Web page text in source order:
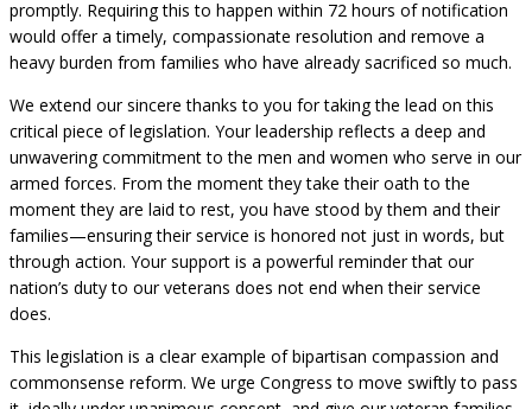
promptly. Requiring this to happen within 72 hours of notification
would offer a timely, compassionate resolution and remove a
heavy burden from families who have already sacrificed so much.
We extend our sincere thanks to you for taking the lead on this
critical piece of legislation. Your leadership reflects a deep and
unwavering commitment to the men and women who serve in our
armed forces. From the moment they take their oath to the
moment they are laid to rest, you have stood by them and their
families—ensuring their service is honored not just in words, but
through action. Your support is a powerful reminder that our
nation’s duty to our veterans does not end when their service
does.
This legislation is a clear example of bipartisan compassion and
commonsense reform. We urge Congress to move swiftly to pass